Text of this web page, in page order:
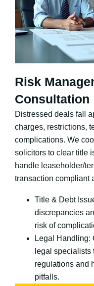
Risk
Consultation
Distressed deals fall
charges, restrictions,
complications. We
solicitors to clear title
handle leaseholder/
transaction compliant
Title & Debt
discrepancies
risk of
Legal Handling:
legal specialists
regulations and
pitfalls.